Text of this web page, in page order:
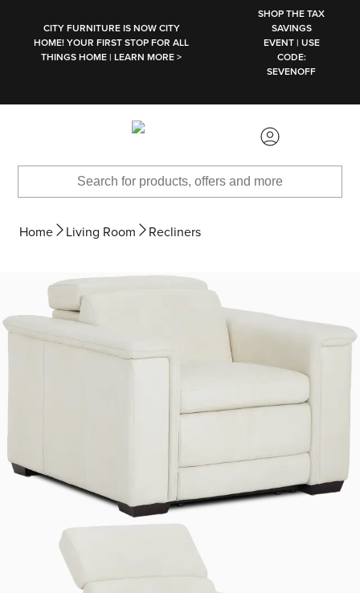
CITY FURNITURE IS NOW CITY
HOME! YOUR FIRST STOP FOR ALL
THINGS HOME | LEARN MORE >
SHOP THE TAX
SAVINGS
EVENT | USE
CODE:
SEVENOFF
Home Living Room Recliners